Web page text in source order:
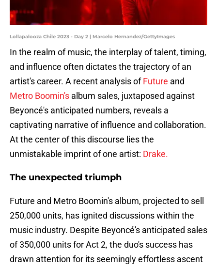
Lollapalooza Chile 2023 - Day 2 | Marcelo Hernandez/GettyImages
In the realm of music, the interplay of talent, timing,
and influence often dictates the trajectory of an
artist's career. A recent analysis ofFuture and
Metro Boomin's album sales, juxtaposed against
Beyoncé's anticipated numbers, reveals a
captivating narrative of influence and collaboration.
At the center of this discourse lies the
unmistakable imprint of one artist: Drake.
The unexpected triumph
Future and Metro Boomin's album, projected to sell
250,000 units, has ignited discussions within the
music industry. Despite Beyoncé's anticipated sales
of 350,000 units for Act 2, the duo's success has
drawn attention for its seemingly effortless ascent